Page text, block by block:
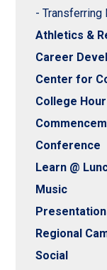
- Transferring
Athletics &
Career
Center for
College Hour
Conference
Learn @
Music
Regional
Social